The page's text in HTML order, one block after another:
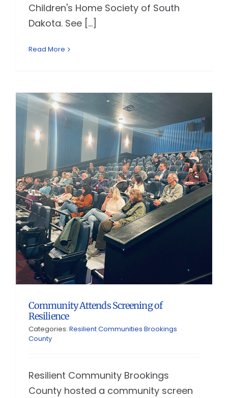
Children's Home Society of South
Dakota. See [...]
Read More
Community Attends Screening of
Resilience
Categories: Resilient Communities Brookings
County
Resilient Community Brookings
County hosted a community screen